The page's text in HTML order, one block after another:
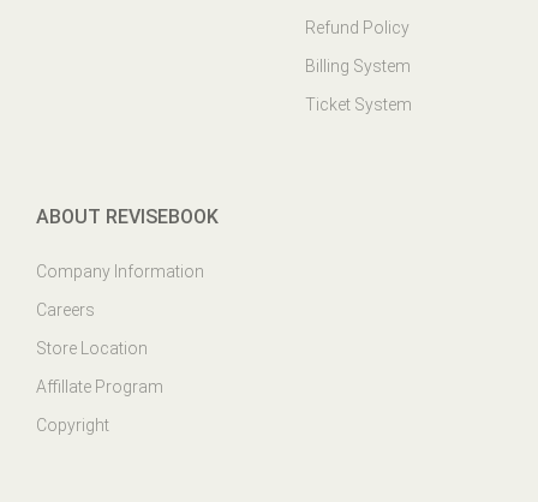
Refund Policy
Billing System
Ticket System
ABOUT REVISEBOOK
Company Information
Careers
Store Location
Affillate Program
Copyright